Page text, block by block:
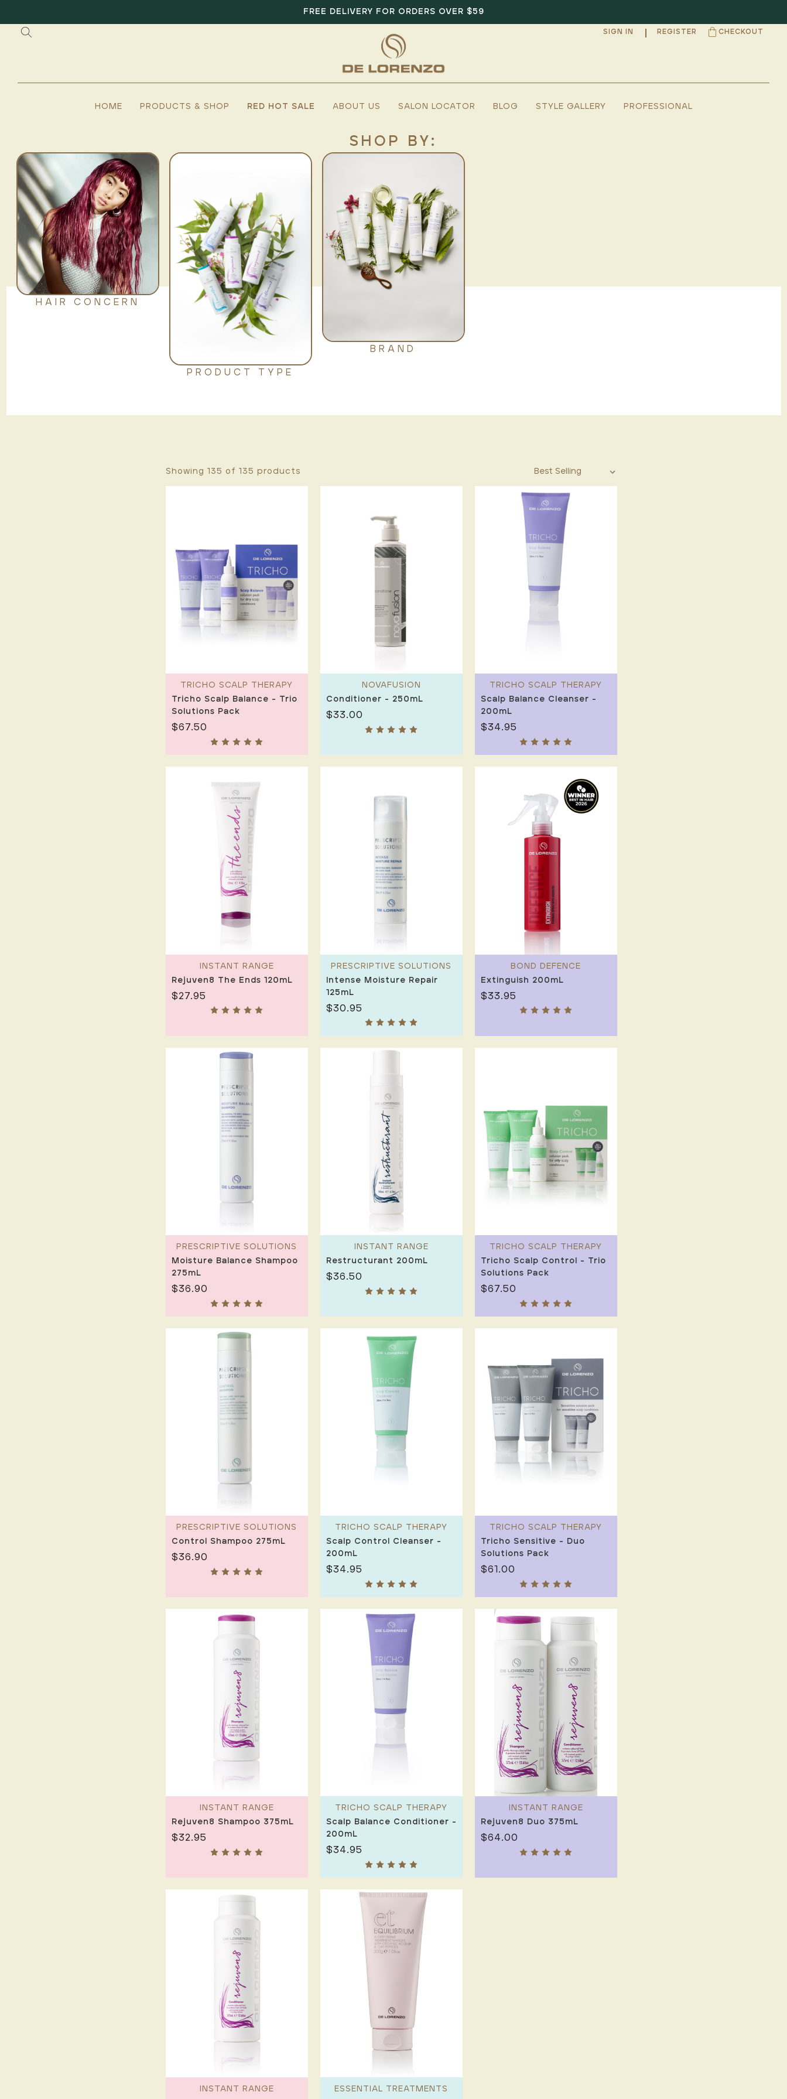
FREE DELIVERY FOR ORDERS OVER $59
SIGN IN REGISTER CHECKOUT
HOME PRODUCTS & SHOP RED HOT SALE ABOUT US SALON LOCATOR BLOG STYLE GALLERY PROFESSIONAL
SHOP BY:
HAIR CONCERN
PRODUCT TYPE
BRAND
Showing 135 of 135 products
TRICHO SCALP THERAPY
Tricho Scalp Balance - Trio
Solutions Pack
$67.50
NOVAFUSION
Conditioner - 250mL
$33.00
TRICHO SCALP THERAPY
Scalp Balance Cleanser -
200mL
$34.95
INSTANT RANGE
Rejuven8 The Ends 120mL
$27.95
PRESCRIPTIVE SOLUTIONS
Intense Moisture Repair
125mL
$30.95
BOND DEFENCE
Extinguish 200mL
$33.95
PRESCRIPTIVE SOLUTIONS
Moisture Balance Shampoo
275mL
$36.90
INSTANT RANGE
Restructurant 200mL
$36.50
TRICHO SCALP THERAPY
Tricho Scalp Control - Trio
Solutions Pack
$67.50
PRESCRIPTIVE SOLUTIONS
Control Shampoo 275mL
$36.90
TRICHO SCALP THERAPY
Scalp Control Cleanser -
200mL
$34.95
TRICHO SCALP THERAPY
Tricho Sensitive - Duo
Solutions Pack
$61.00
INSTANT RANGE
Rejuven8 Shampoo 375mL
$32.95
TRICHO SCALP THERAPY
Scalp Balance Conditioner -
200mL
$34.95
INSTANT RANGE
Rejuven8 Duo 375mL
$64.00
INSTANT RANGE
ESSENTIAL TREATMENTS